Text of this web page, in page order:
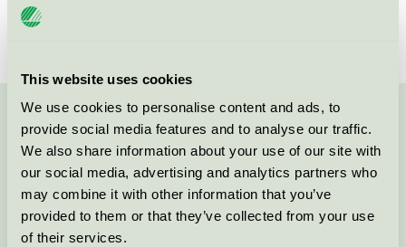
This website uses cookies
We use cookies to personalise content and ads, to
provide social media features and to analyse our traffic.
We also share information about your use of our site with
our social media, advertising and analytics partners who
may combine it with other information that you’ve
provided to them or that they’ve collected from your use
of their services.
Licensnummer
Kontakta oss på08-55 55 24 00eller via formuläret: